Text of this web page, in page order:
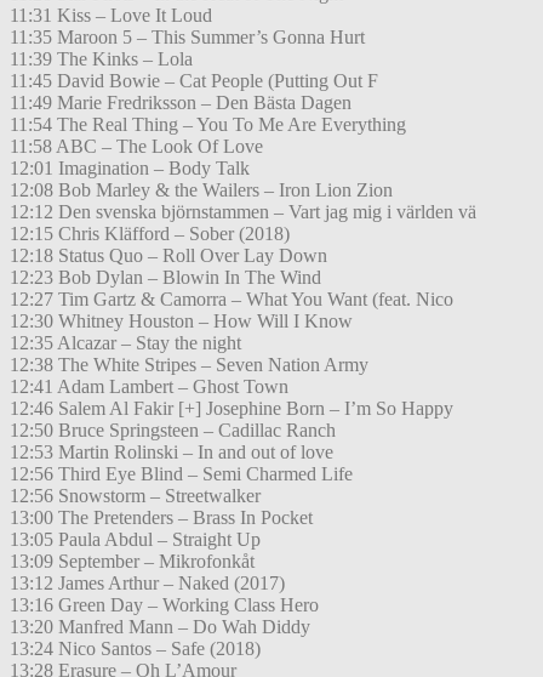
11:31 Kiss – Love It Loud
11:35 Maroon 5 – This Summer’s Gonna Hurt
11:39 The Kinks – Lola
11:45 David Bowie – Cat People (Putting Out F
11:49 Marie Fredriksson – Den Bästa Dagen
11:54 The Real Thing – You To Me Are Everything
11:58 ABC – The Look Of Love
12:01 Imagination – Body Talk
12:08 Bob Marley & the Wailers – Iron Lion Zion
12:12 Den svenska björnstammen – Vart jag mig i världen vä
12:15 Chris Kläfford – Sober (2018)
12:18 Status Quo – Roll Over Lay Down
12:23 Bob Dylan – Blowin In The Wind
12:27 Tim Gartz & Camorra – What You Want (feat. Nico
12:30 Whitney Houston – How Will I Know
12:35 Alcazar – Stay the night
12:38 The White Stripes – Seven Nation Army
12:41 Adam Lambert – Ghost Town
12:46 Salem Al Fakir [+] Josephine Born – I’m So Happy
12:50 Bruce Springsteen – Cadillac Ranch
12:53 Martin Rolinski – In and out of love
12:56 Third Eye Blind – Semi Charmed Life
12:56 Snowstorm – Streetwalker
13:00 The Pretenders – Brass In Pocket
13:05 Paula Abdul – Straight Up
13:09 September – Mikrofonkåt
13:12 James Arthur – Naked (2017)
13:16 Green Day – Working Class Hero
13:20 Manfred Mann – Do Wah Diddy
13:24 Nico Santos – Safe (2018)
13:28 Erasure – Oh L’Amour